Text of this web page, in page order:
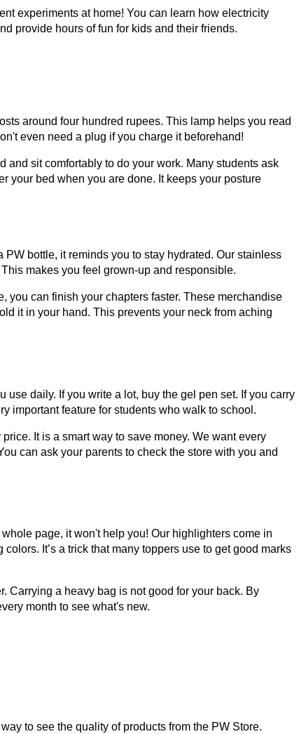
experiments at home! You can learn how electricity
provide hours of fun for kids and their friends.
around four hundred rupees. This lamp helps you read
even need a plug if you charge it beforehand!
and sit comfortably to do your work. Many students ask
your bed when you are done. It keeps your posture
bottle, it reminds you to stay hydrated. Our stainless
makes you feel grown-up and responsible.
you can finish your chapters faster. These merchandise
it in your hand. This prevents your neck from aching
daily. If you write a lot, buy the gel pen set. If you carry
important feature for students who walk to school.
It is a smart way to save money. We want every
can ask your parents to check the store with you and
page, it won't help you! Our highlighters come in
It’s a trick that many toppers use to get good marks
Carrying a heavy bag is not good for your back. By
month to see what's new.
to see the quality of products from the PW Store.